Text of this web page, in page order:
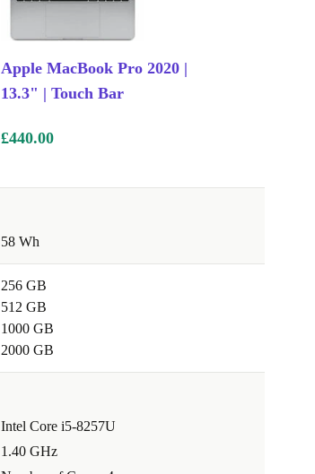
Apple MacBook Pro 2020 |
13.3" | Touch Bar
£440.00
58 Wh
256 GB
512 GB
1000 GB
2000 GB
Intel Core i5-8257U
1.40 GHz